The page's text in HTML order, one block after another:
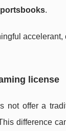
.
license
not offer a
difference